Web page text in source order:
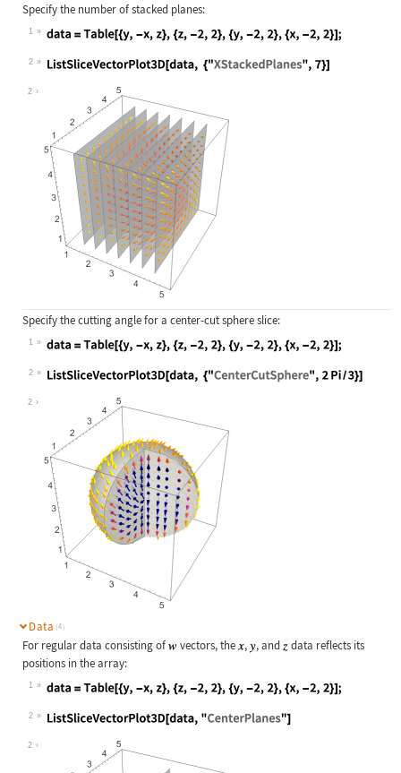
Specify the number of stacked planes:
1
Wolfram Language code:
2
Wolfram Language code:
2
Specify the cutting angle for a center-cut sphere slice:
1
Wolfram Language code:
2
Wolfram Language code:
2
Data (4)
For regular data consisting of vectors, the , , and data reflects its
positions in the array:
1
Wolfram Language code:
2
Wolfram Language code:
2